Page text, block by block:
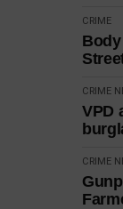
CRIME
CRIME
VPD
CRIME